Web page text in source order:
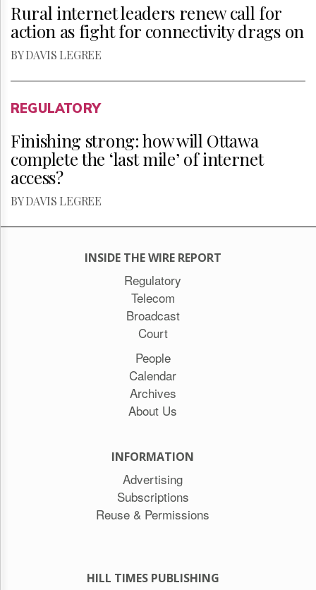
Rural internet leaders renew call for
action as fight for connectivity drags on
BY DAVIS LEGREE
REGULATORY
Finishing strong: how will Ottawa
complete the ‘last mile’ of internet
access?
BY DAVIS LEGREE
INSIDE THE WIRE REPORT
Regulatory
Telecom
Broadcast
Court
People
Calendar
Archives
About Us
INFORMATION
Advertising
Subscriptions
Reuse & Permissions
HILL TIMES PUBLISHING